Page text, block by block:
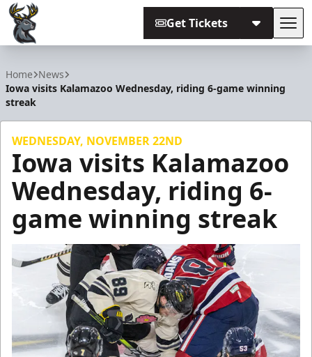
Get Tickets
Home News
Iowa visits Kalamazoo Wednesday, riding 6-game winning
streak
WEDNESDAY, NOVEMBER 22ND
Iowa visits Kalamazoo
Wednesday, riding 6-
game winning streak